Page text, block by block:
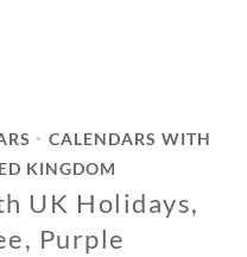
•
CALENDARS WITH
KINGDOM
UK Holidays,
Purple